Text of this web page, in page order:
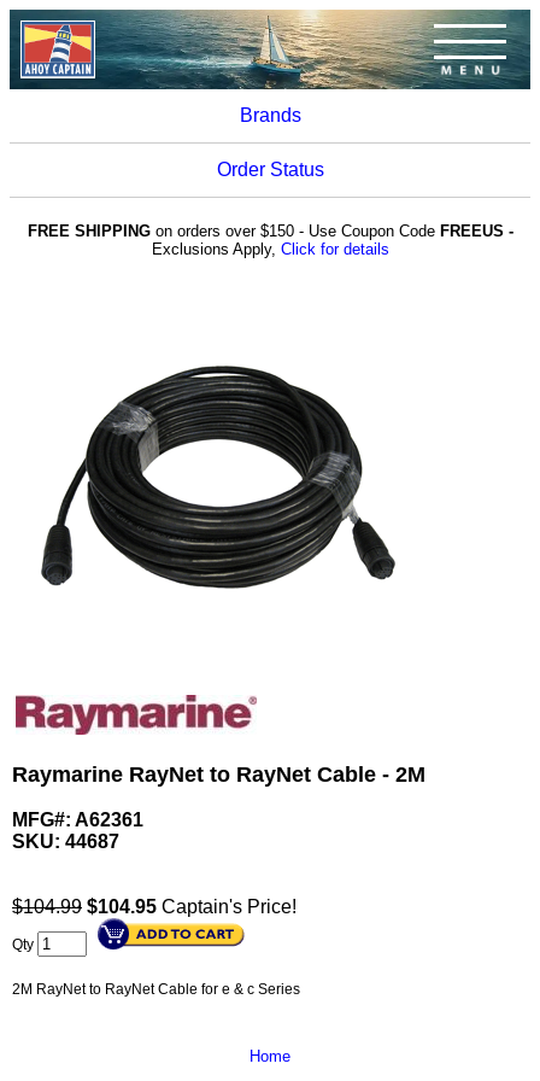
Brands
Order Status
FREE SHIPPINGon orders over $150 - Use Coupon Code FREEUS -
Exclusions Apply, Click for details
Raymarine RayNet to RayNet Cable - 2M
MFG#: A62361
SKU: 44687
$104.99 $104.95 Captain's Price!
Qty
2M RayNet to RayNet Cable for e & c Series
Home